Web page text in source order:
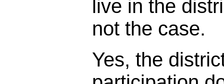
live in the
not the case.
Yes, the